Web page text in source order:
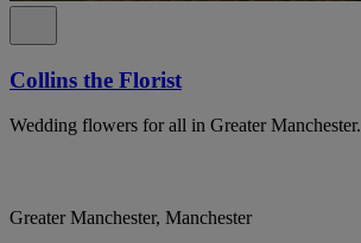
Collins the Florist
Wedding flowers for all in Greater Manchester.
Greater Manchester, Manchester